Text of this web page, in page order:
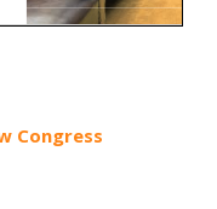
Congress